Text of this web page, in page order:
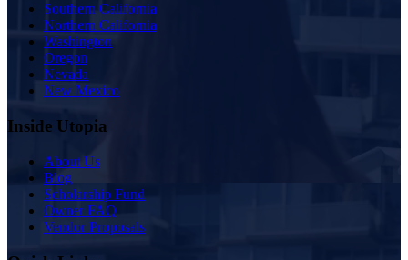
Southern California
Northern California
Washington
Oregon
Nevada
New Mexico
Inside Utopia
About Us
Blog
Scholarship Fund
Owner FAQ
Vendor Proposals